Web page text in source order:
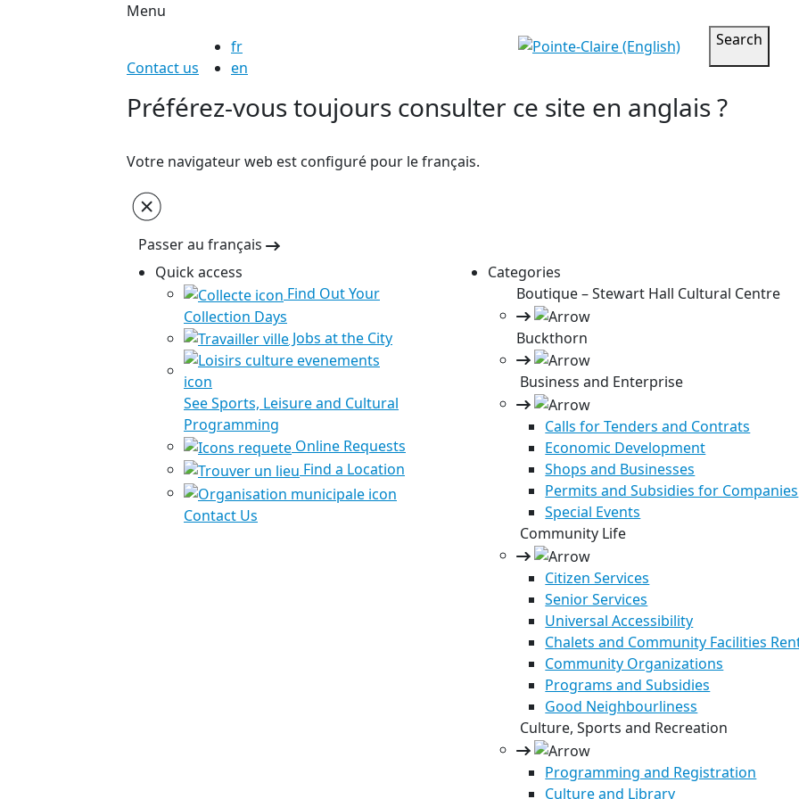
Menu
Contact us
fr
en
Search
Préférez-vous toujours consulter ce site en anglais ?
Votre navigateur web est configuré pour le français.
Passer au français
Quick access
Find Out Your
Collection Days
Jobs at the City
See Sports, Leisure and Cultural
Programming
Online Requests
Find a Location
Contact Us
Categories
Boutique – Stewart Hall Cultural Centre
Buckthorn
Business and Enterprise
Calls for Tenders and Contrats
Economic Development
Shops and Businesses
Permits and Subsidies for Companies
Special Events
Community Life
Citizen Services
Senior Services
Universal Accessibility
Chalets and Community Facilities
Community Organizations
Programs and Subsidies
Good Neighbourliness
Culture, Sports and Recreation
Programming and Registration
Culture and Library